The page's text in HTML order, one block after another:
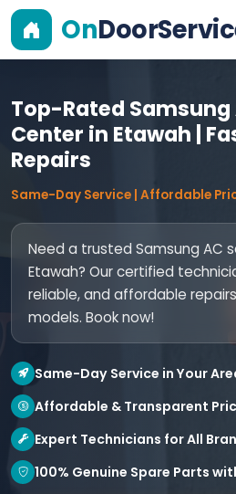
On
Top-Rated Samsung
Center in Etawah |
Repairs
Same-Day Service | Affordable
Need a trusted Samsung AC
Etawah? Our certified
reliable, and affordable
models. Book now!
Same-Day Service in Your
Affordable & Transparent
Expert Technicians for All
100% Genuine Spare Parts